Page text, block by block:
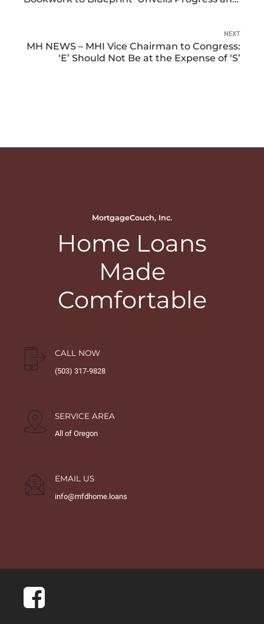
NEXT
MH NEWS – MHI Vice Chairman to Congress:
‘E’ Should Not Be at the Expense of ‘S’
MortgageCouch, Inc.
Home Loans
Made
Comfortable
CALL NOW
(503) 317-9828
SERVICE AREA
All of Oregon
EMAIL US
info@mfdhome.loans